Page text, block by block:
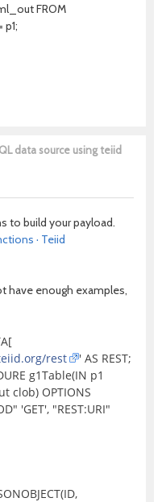
FROM
data source using teiid
to build your payload.
· Teiid
have enough examples,
rest
' AS REST;
g1Table(IN p1
clob) OPTIONS
'GET', "REST:URI"